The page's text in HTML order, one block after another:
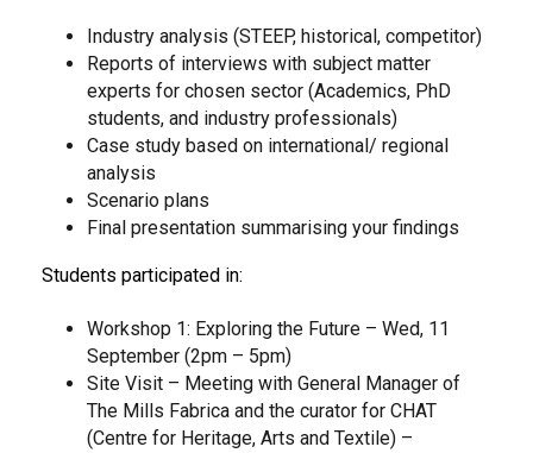
Industry analysis (STEEP, historical, competitor)
Reports of interviews with subject matter
experts for chosen sector (Academics, PhD
students, and industry professionals)
Case study based on international/ regional
analysis
Scenario plans
Final presentation summarising your findings
Students participated in:
Workshop 1: Exploring the Future – Wed, 11
September (2pm – 5pm)
Site Visit – Meeting with General Manager of
The Mills Fabrica and the curator for CHAT
(Centre for Heritage, Arts and Textile) –